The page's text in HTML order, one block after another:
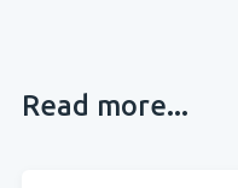
Read more...